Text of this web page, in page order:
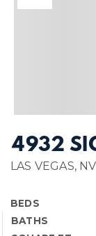
4932
LAS VEGAS,
BEDS
BATHS